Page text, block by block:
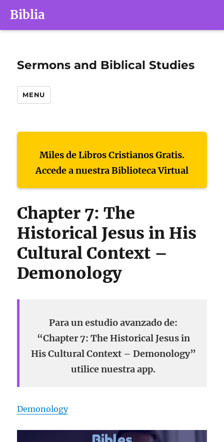
Biblia
Sermons and Biblical Studies
MENU
Miles de Libros Cristianos Gratis.
Accede a nuestra Biblioteca Virtual
Chapter 7: The
Historical Jesus in His
Cultural Context –
Demonology
Para un estudio avanzado de:
“Chapter 7: The Historical Jesus in
His Cultural Context – Demonology”
utilice nuestra app.
Demonology